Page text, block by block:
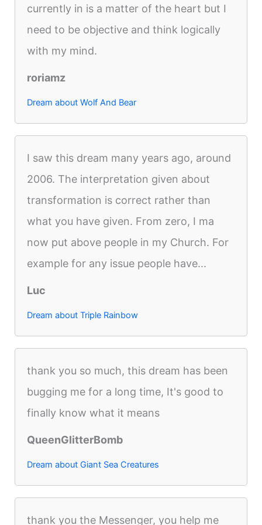
currently in is a matter of the heart but I
need to be objective and think logically
with my mind.
roriamz
Dream about Wolf And Bear
I saw this dream many years ago, around
2006. The interpretation given about
transformation is correct rather than
what you have given. From zero, I ma
now put above people in my Church. For
example for any issue people have...
Luc
Dream about Triple Rainbow
thank you so much, this dream has been
bugging me for a long time, It's good to
finally know what it means
QueenGlitterBomb
Dream about Giant Sea Creatures
thank you the Messenger, you help me